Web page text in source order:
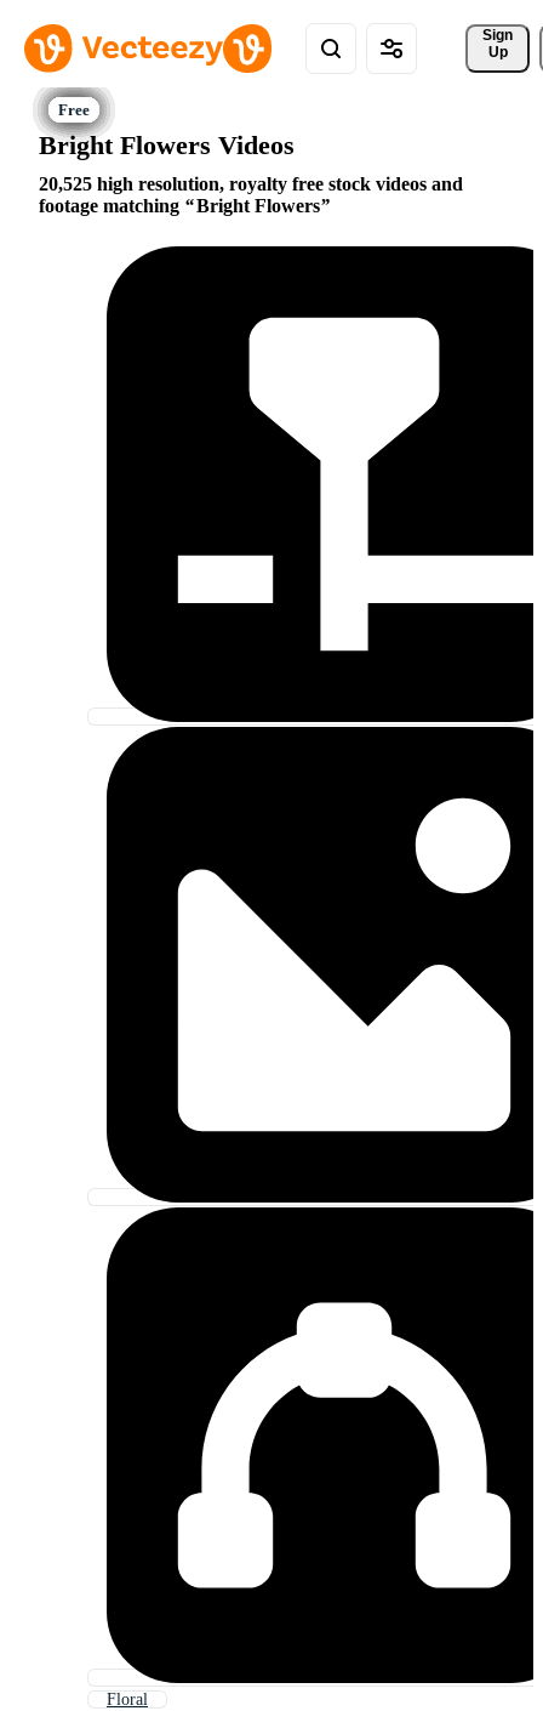
Sign
Up
Bright Flowers Videos
20,525 high resolution, royalty free stock videos and
footage matching
Bright Flowers
Floral